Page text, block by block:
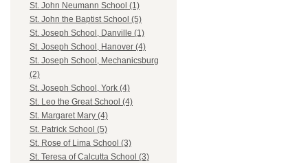
St. John Neumann School (1)
St. John the Baptist School (5)
St. Joseph School, Danville (1)
St. Joseph School, Hanover (4)
St. Joseph School, Mechanicsburg
(2)
St. Joseph School, York (4)
St. Leo the Great School (4)
St. Margaret Mary (4)
St. Patrick School (5)
St. Rose of Lima School (3)
St. Teresa of Calcutta School (3)